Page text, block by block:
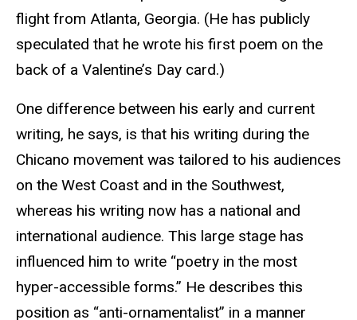
flight from Atlanta, Georgia. (He has publicly
speculated that he wrote his first poem on the
back of a Valentine’s Day card.)
One difference between his early and current
writing, he says, is that his writing during the
Chicano movement was tailored to his audiences
on the West Coast and in the Southwest,
whereas his writing now has a national and
international audience. This large stage has
influenced him to write “poetry in the most
hyper-accessible forms.” He describes this
position as “anti-ornamentalist” in a manner